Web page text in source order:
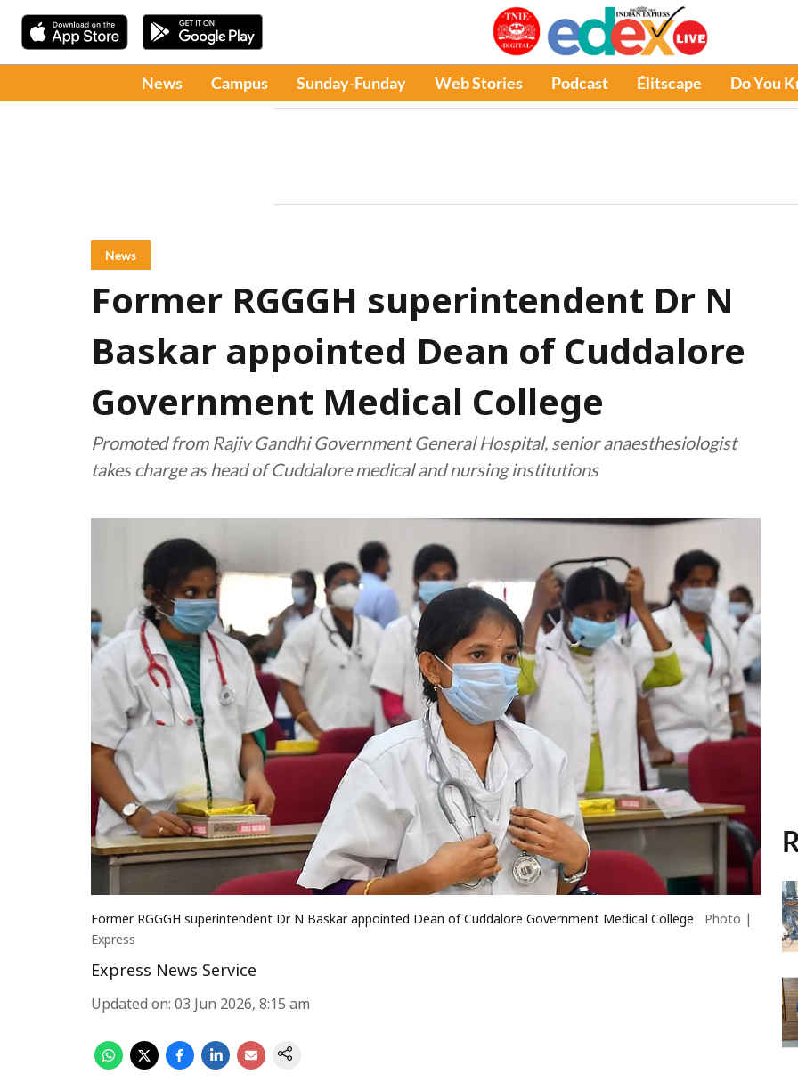
News Campus Sunday-Funday Web Stories Podcast Élitscape Do You
News
Former RGGGH superintendent Dr N
Baskar appointed Dean of Cuddalore
Government Medical College
Promoted from Rajiv Gandhi Government General Hospital, senior anaesthesiologist
takes charge as head of Cuddalore medical and nursing institutions
Former RGGGH superintendent Dr N Baskar appointed Dean of Cuddalore Government Medical College
Photo |
Express
Express News Service
Updated on: 03 Jun 2026, 8:15 am